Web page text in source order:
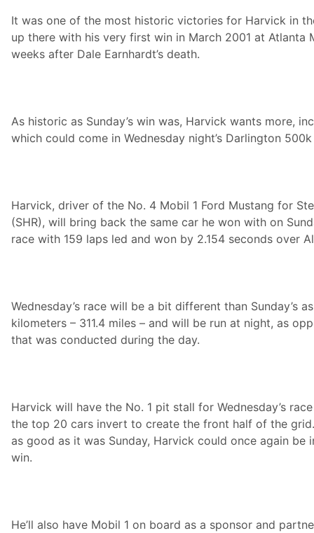
f
o
r
m
s
A
d
v
n
d
T
e
o
r
t
It was one of the most historic victories for Harvick in
up there with his very first win in March 2001 at Atlanta
weeks after Dale Earnhardt’s death.
As historic as Sunday’s win was, Harvick wants more,
which could come in Wednesday night’s Darlington
Harvick, driver of the No. 4 Mobil 1 Ford Mustang for
(SHR), will bring back the same car he won with on
race with 159 laps led and won by 2.154 seconds over
Wednesday’s race will be a bit different than Sunday’s
kilometers – 311.4 miles – and will be run at night, as
that was conducted during the day.
Harvick will have the No. 1 pit stall for Wednesday’s
the top 20 cars invert to create the front half of the
as good as it was Sunday, Harvick could once again be
win.
He’ll also have Mobil 1 on board as a sponsor and